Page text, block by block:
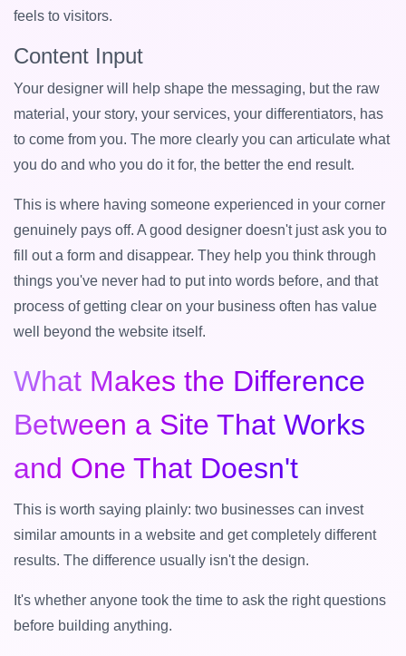
feels to visitors.
Content Input
Your designer will help shape the messaging, but the raw
material, your story, your services, your differentiators, has
to come from you. The more clearly you can articulate what
you do and who you do it for, the better the end result.
This is where having someone experienced in your corner
genuinely pays off. A good designer doesn't just ask you to
fill out a form and disappear. They help you think through
things you've never had to put into words before, and that
process of getting clear on your business often has value
well beyond the website itself.
What Makes the Difference
Between a Site That Works
and One That Doesn't
This is worth saying plainly: two businesses can invest
similar amounts in a website and get completely different
results. The difference usually isn't the design.
It's whether anyone took the time to ask the right questions
before building anything.